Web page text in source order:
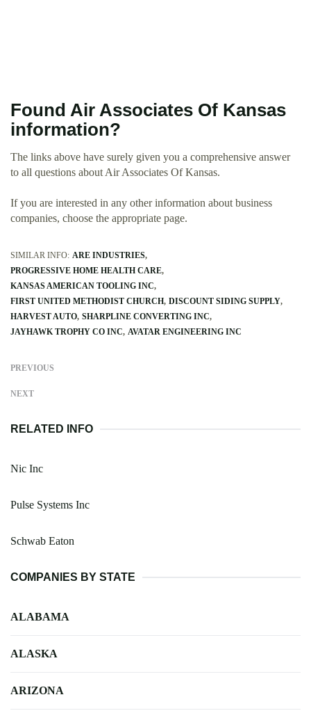
Found Air Associates Of Kansas
information?
The links above have surely given you a comprehensive answer
to all questions about Air Associates Of Kansas.
If you are interested in any other information about business
companies, choose the appropriate page.
SIMILAR INFO: ARE INDUSTRIES
PROGRESSIVE HOME HEALTH CARE
KANSAS AMERICAN TOOLING INC
FIRST UNITED METHODIST CHURCH DISCOUNT SIDING SUPPLY
HARVEST AUTO SHARPLINE CONVERTING INC
JAYHAWK TROPHY CO INC AVATAR ENGINEERING INC
PREVIOUS
NEXT
RELATED INFO
Nic Inc
Pulse Systems Inc
Schwab Eaton
COMPANIES BY STATE
ALABAMA
ALASKA
ARIZONA